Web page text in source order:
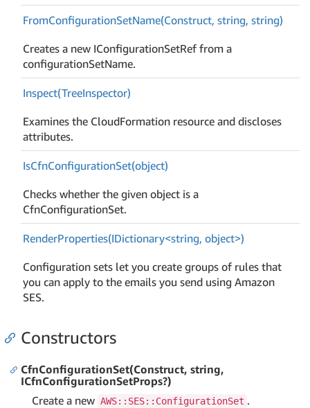
FromConfigurationSetName(Construct, string, string)
Creates a new IConfigurationSetRef from a
configurationSetName.
Inspect(TreeInspector)
Examines the CloudFormation resource and discloses
attributes.
IsCfnConfigurationSet(object)
Checks whether the given object is a
CfnConfigurationSet.
RenderProperties(IDictionary<string, object>)
Configuration sets let you create groups of rules that
you can apply to the emails you send using Amazon
SES.
Constructors
CfnConfigurationSet(Construct, string,
ICfnConfigurationSetProps?)
Create a new AWS::SES::ConfigurationSet .